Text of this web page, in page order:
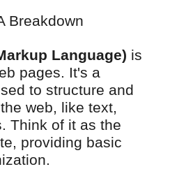
Breakdown
Language) is
pages. It's a
to structure and
web, like text,
Think of it as the
providing basic